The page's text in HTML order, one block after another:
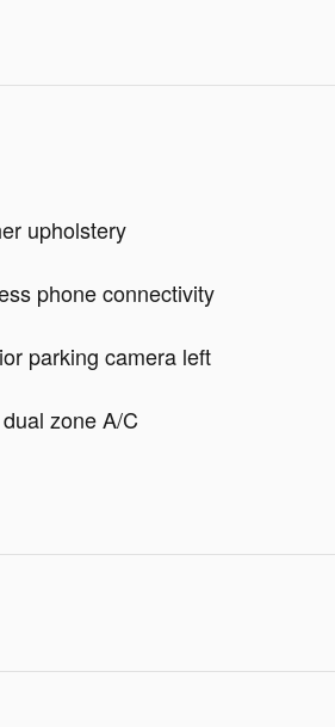
upholstery
phone connectivity
parking camera left
zone A/C